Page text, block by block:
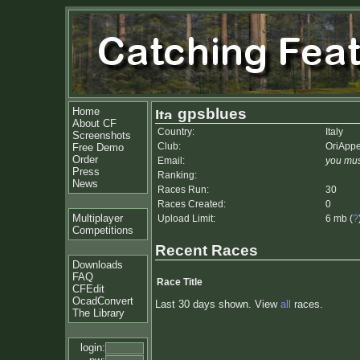
Home
About CF
Screenshots
Free Demo
Order
Press
News
Multiplayer
Competitions
Downloads
FAQ
CFEdit
OcadConvert
The Library
login:
gpsblues
Country:
Italy
Club:
Email:
you
Ranking:
Races Run:
30
Races Created:
0
Upload Limit:
6 mb (?
Recent Races
Race Title
Last 30 days shown. View all races.